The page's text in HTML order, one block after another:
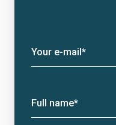
Your e-mail*
Full name*